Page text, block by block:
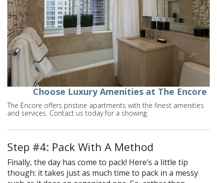
Choose Luxury Amenities at The Encore
The Encore offers pristine apartments with the finest amenities
and services. Contact us today for a showing.
Step #4: Pack With A Method
Finally, the day has come to pack! Here’s a little tip
though: it takes just as much time to pack in a messy